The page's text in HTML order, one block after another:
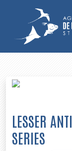
LESSER
SERIES